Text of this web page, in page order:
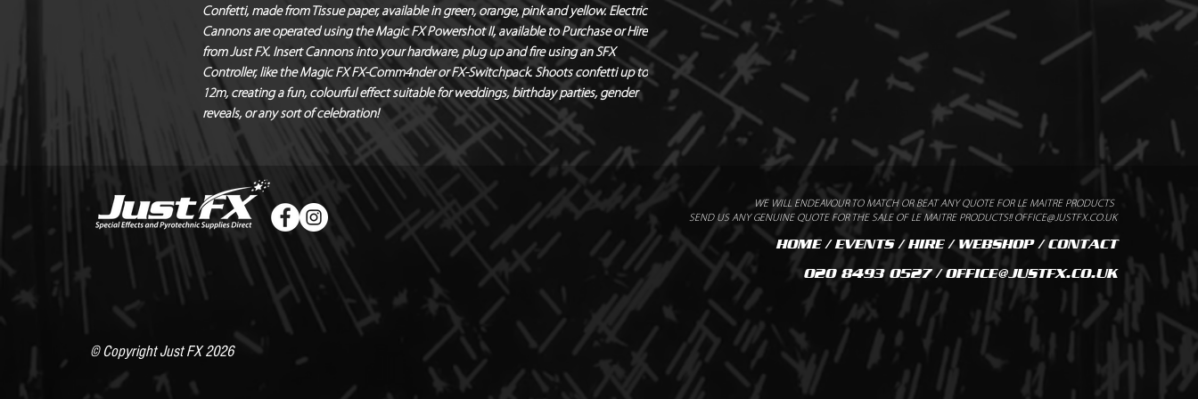
Confetti, made from Tissue paper, available in green, orange, pink and yellow. Electric
Cannons are operated using the Magic FX Powershot II, available to Purchase or Hire
from Just FX. Insert Cannons into your hardware, plug up and fire using an SFX
Controller, like the Magic FX FX-Comm4nder or FX-Switchpack. Shoots confetti up to
12m, creating a fun, colourful effect suitable for weddings, birthday parties, gender
reveals, or any sort of celebration!
© Copyright Just FX 2026
WE WILL ENDEAVOUR TO MATCH OR BEAT ANY QUOTE FOR LE MAITRE PRODUCTS
SEND US ANY GENUINE QUOTE FOR THE SALE OF LE MAITRE PRODUCTS!! OFFICE@JUSTFX.CO.UK
HOME/EVENTS/HIRE/ WEBSHOP/CONTACT
020 8493 0527 / OFFICE@JUSTFX.CO.UK